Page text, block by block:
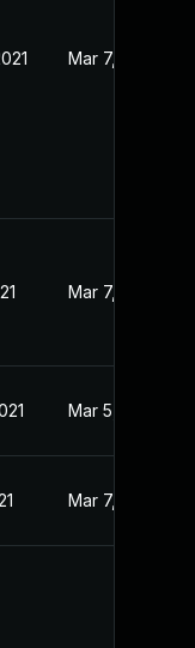
Mar 7, 2021
Mar 7, 2021
Mar 5, 2021
Mar 7, 2021